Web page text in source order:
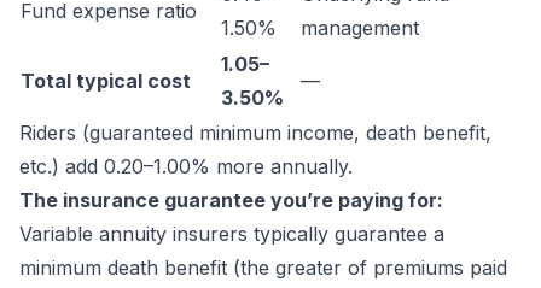
Fund expense ratio
1.50%
management
Total typical cost
1.05–
3.50%
—
Riders (guaranteed minimum income, death benefit,
etc.) add 0.20–1.00% more annually.
The insurance guarantee you’re paying for:
Variable annuity insurers typically guarantee a
minimum death benefit (the greater of premiums paid